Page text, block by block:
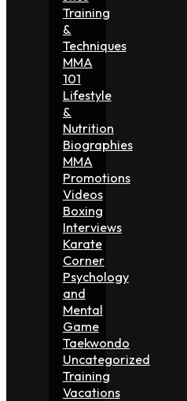
Training
&
Techniques
MMA
101
Lifestyle
&
Nutrition
Biographies
MMA
Promotions
Videos
Boxing
Interviews
Karate
Corner
Psychology
and
Mental
Game
Taekwondo
Uncategorized
Training
Vacations